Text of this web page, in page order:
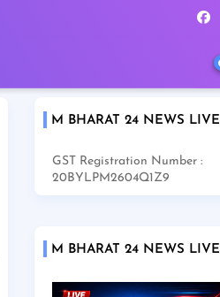
M BHARAT 24 NEWS LIVE
GST Registration Number :
20BYLPM2604Q1Z9
M BHARAT 24 NEWS LIVE